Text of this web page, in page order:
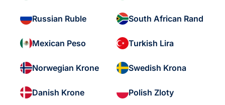
Russian Ruble South African Rand
Mexican Peso Turkish Lira
Norwegian Krone Swedish Krona
Danish Krone Polish Zloty